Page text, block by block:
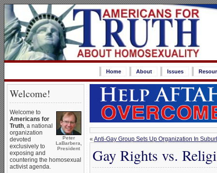
Home About Issues
Welcome!
Peter
LaBarbera,
President
Welcome to
Americans for
Truth, a national
organization
devoted
exclusively to
exposing and
countering the homosexual
activist agenda.
« Anti-Gay Group Sets Up Organization In
Gay Rights vs.